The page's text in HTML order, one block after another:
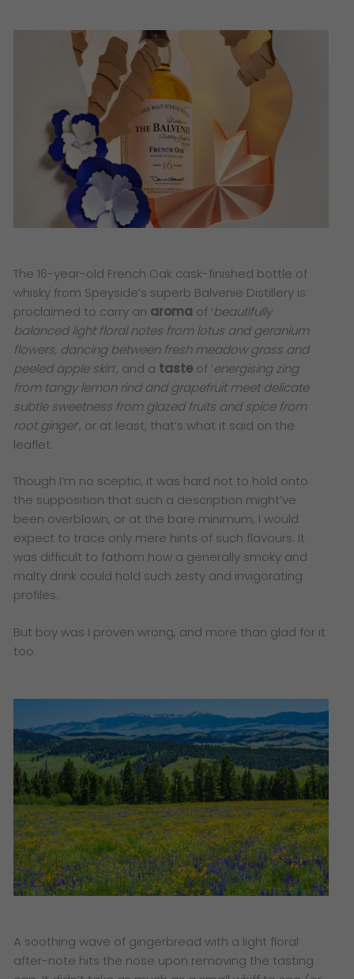
The 16-year-old French Oak cask-finished bottle of
whisky from Speyside’s superb Balvenie Distillery is
proclaimed to carry an aroma of ‘beautifully
balanced light floral notes from lotus and geranium
flowers, dancing between fresh meadow grass and
peeled apple skin‘, and a taste of ‘energising zing
from tangy lemon rind and grapefruit meet delicate
subtle sweetness from glazed fruits and spice from
root ginger‘, or at least, that’s what it said on the
leaflet.
Though I’m no sceptic, it was hard not to hold onto
the supposition that such a description might’ve
been overblown, or at the bare minimum, I would
expect to trace only mere hints of such flavours. It
was difficult to fathom how a generally smoky and
malty drink could hold such zesty and invigorating
profiles.
But boy was I proven wrong, and more than glad for it
too.
A soothing wave of gingerbread with a light floral
after-note hits the nose upon removing the tasting